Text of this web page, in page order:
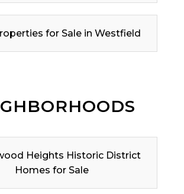
for Sale in Westfield
Heights Historic District
Homes for Sale